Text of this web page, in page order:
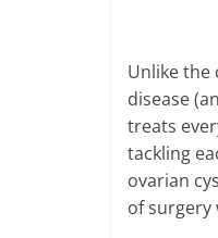
Unlike
disease
treats
tackling
ovarian
of surgery